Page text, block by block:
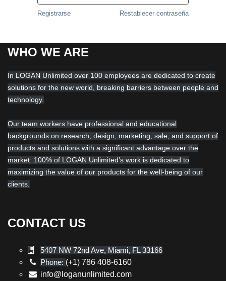
Registrarse Restablecer contraseña
WHO WE ARE
In LOGAN Unlimited over 100 employees are dedicated to create
solutions for the new world, breaking barriers between people and
technology.
Our team workers have professional and educational
backgrounds on research, design, marketing, sale, and support of
products and solutions with a significant advantage over the
market: 100% of LOGAN Unlimited’s work is dedicated to
maximizing the value of our products for the well-being of our
clients.
CONTACT US
5407 NW 72nd Ave, Miami, FL 33166
Phone: (+1) 786 408-6160
info@loganunlimited.com